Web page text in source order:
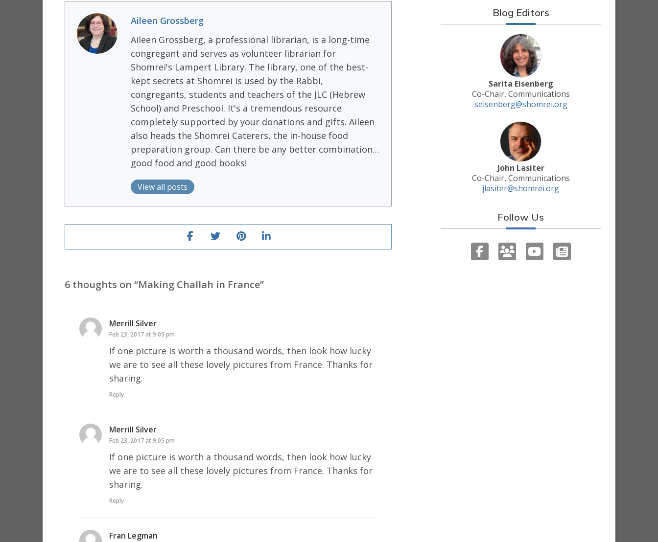
Aileen Grossberg
Aileen Grossberg, a professional librarian, is a long-time
congregant and serves as volunteer librarian for
Shomrei's Lampert Library. The library, one of the best-
kept secrets at Shomrei is used by the Rabbi,
congregants, students and teachers of the JLC (Hebrew
School) and Preschool. It's a tremendous resource
completely supported by your donations and gifts. Aileen
also heads the Shomrei Caterers, the in-house food
preparation group. Can there be any better combination…
good food and good books!
View all posts
6 thoughts on “Making Challah in France”
Merrill Silver
Feb 23, 2017 at 9:05 pm
If one picture is worth a thousand words, then look how lucky
we are to see all these lovely pictures from France. Thanks for
sharing.
Reply
Merrill Silver
Feb 23, 2017 at 9:05 pm
If one picture is worth a thousand words, then look how lucky
we are to see all these lovely pictures from France. Thanks for
sharing.
Reply
Fran Legman
Blog Editors
Sarita Eisenberg
Co-Chair, Communications
seisenberg@shomrei.org
John Lasiter
Co-Chair, Communications
jlasiter@shomrei.org
Follow Us